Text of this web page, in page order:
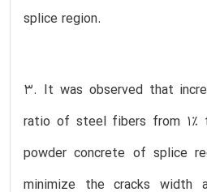
splice region.
3. It was observed that
ratio of steel fibers from 1%
powder concrete of splice
minimize the cracks width